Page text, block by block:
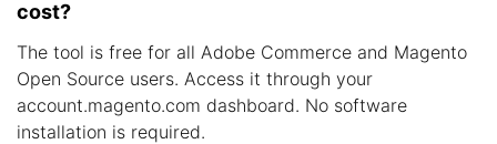
cost?
The tool is free for all Adobe Commerce and Magento
Open Source users. Access it through your
account.magento.com dashboard. No software
installation is required.